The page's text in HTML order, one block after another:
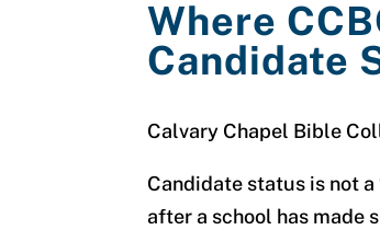
Where
Candidate
Calvary Chapel Bible
Candidate status is not
after a school has made